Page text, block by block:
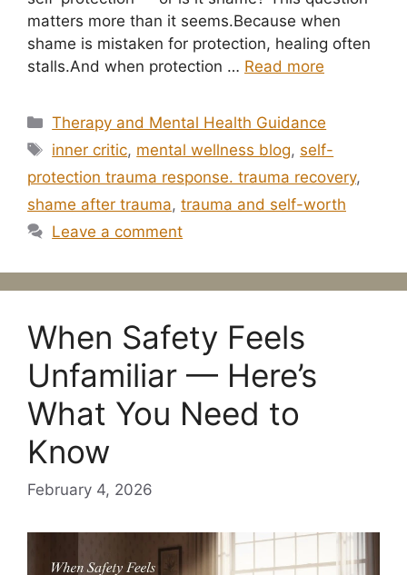
matters more than it seems.Because when
shame is mistaken for protection, healing often
stalls.And when protection … Read more
Categories
Therapy and Mental Health Guidance
Tags
inner critic, mental wellness blog, self-
protection trauma response. trauma recovery,
shame after trauma, trauma and self-worth
Leave a comment
When Safety Feels
Unfamiliar — Here’s
What You Need to
Know
February 4, 2026